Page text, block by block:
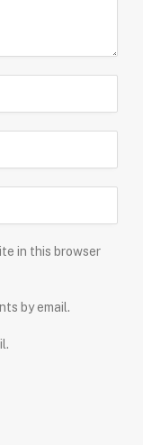
in this browser
by email.